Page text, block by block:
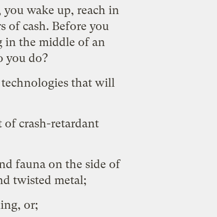
wake up, reach in
of cash. Before you
in the middle of an
you do?
technologies that will
of crash-retardant
fauna on the side of
twisted metal;
or;